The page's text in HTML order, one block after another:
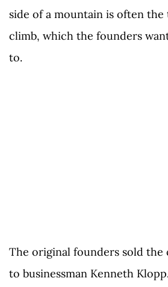
side of a mountain is often
climb, which the founders
to.
The original founders sold the
to businessman Kenneth